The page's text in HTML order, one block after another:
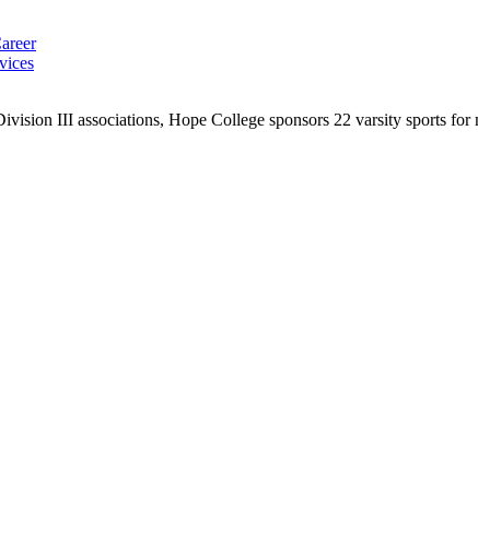
III associations, Hope College sponsors 22 varsity sports